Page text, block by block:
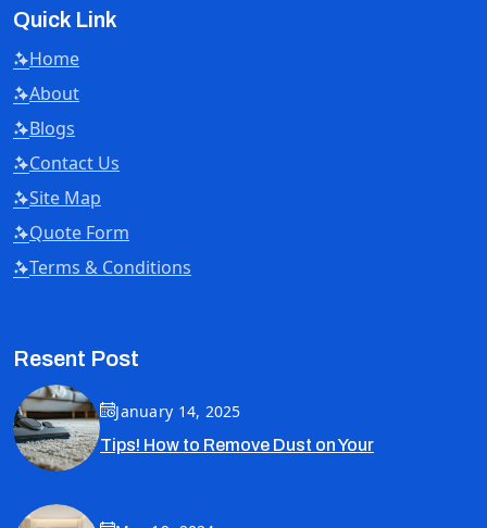
Quick Link
Home
About
Blogs
Contact Us
Site Map
Quote Form
Terms & Conditions
Resent Post
January 14, 2025
Tips! How to Remove Dust on Your